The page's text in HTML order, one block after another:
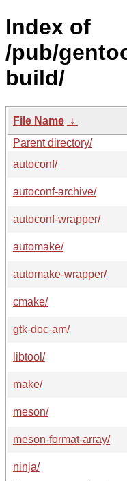
Index of
/pub/
build/
File Name ↓
Parent directory/
autoconf/
autoconf-archive/
autoconf-wrapper/
automake/
automake-wrapper/
cmake/
gtk-doc-am/
libtool/
make/
meson/
meson-format-array/
ninja/